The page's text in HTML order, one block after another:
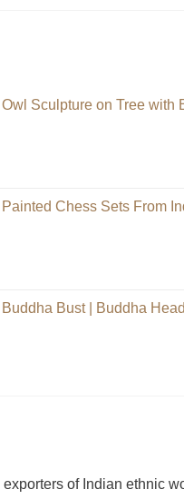
Sculpture on Tree with
Chess Sets From
Bust | Buddha
exporters of Indian ethnic